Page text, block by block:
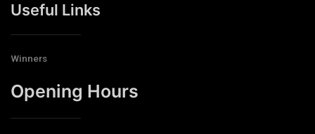
Useful Links
Winners
Opening Hours​